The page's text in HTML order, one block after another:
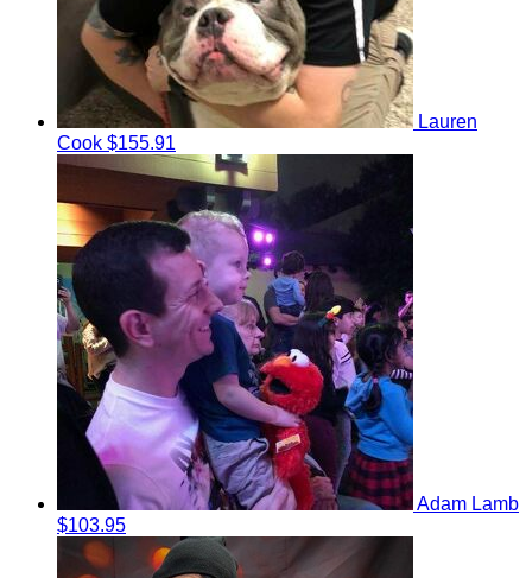
Lauren
Cook $155.91
Adam Lamb
$103.95